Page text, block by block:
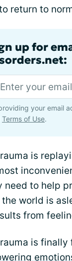
return to
up for
your email
Terms of Use.
is
need to help
world is
from
is